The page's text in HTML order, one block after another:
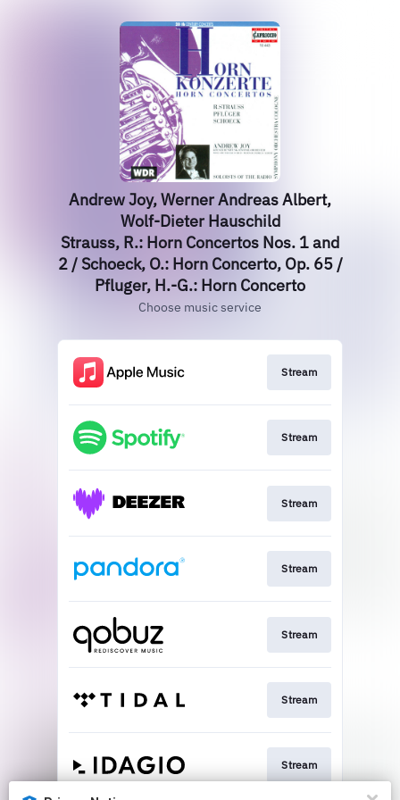
Andrew Joy, Werner Andreas Albert,
Wolf-Dieter Hauschild
Strauss, R.: Horn Concertos Nos. 1 and
2 / Schoeck, O.: Horn Concerto, Op. 65 /
Pfluger, H.-G.: Horn Concerto
Choose music service
Stream
Stream
Stream
Stream
Stream
Stream
Stream